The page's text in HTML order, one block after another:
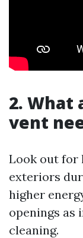
2. What
vent
Look out for
exteriors
higher
openings
cleaning.